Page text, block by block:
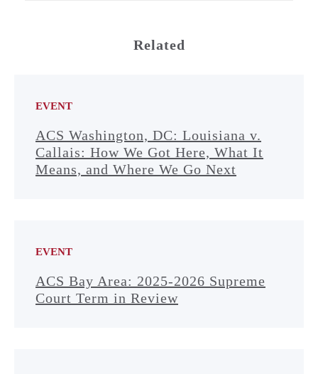
Related
EVENT
ACS Washington, DC: Louisiana v.
Callais: How We Got Here, What It
Means, and Where We Go Next
EVENT
ACS Bay Area: 2025-2026 Supreme
Court Term in Review